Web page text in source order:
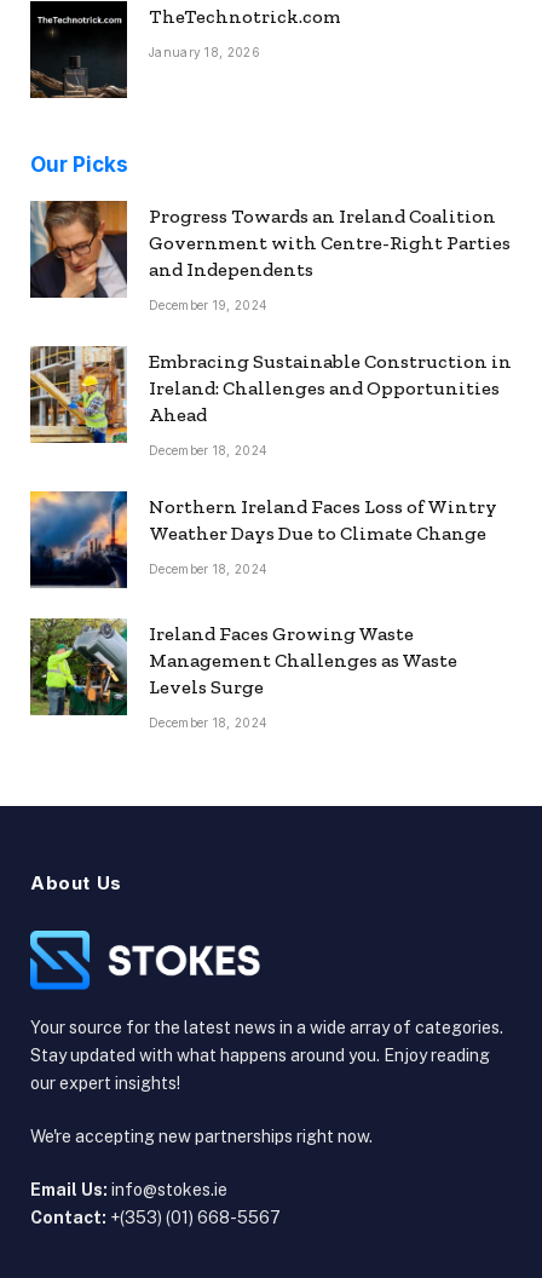
TheTechnotrick.com
January 18, 2026
Our Picks
Progress Towards an Ireland Coalition
Government with Centre-Right Parties
and Independents
December 19, 2024
Embracing Sustainable Construction in
Ireland: Challenges and Opportunities
Ahead
December 18, 2024
Northern Ireland Faces Loss of Wintry
Weather Days Due to Climate Change
December 18, 2024
Ireland Faces Growing Waste
Management Challenges as Waste
Levels Surge
December 18, 2024
About Us
Your source for the latest news in a wide array of categories.
Stay updated with what happens around you. Enjoy reading
our expert insights!
We're accepting new partnerships right now.
Email Us: info@stokes.ie
Contact: +(353) (01) 668-5567